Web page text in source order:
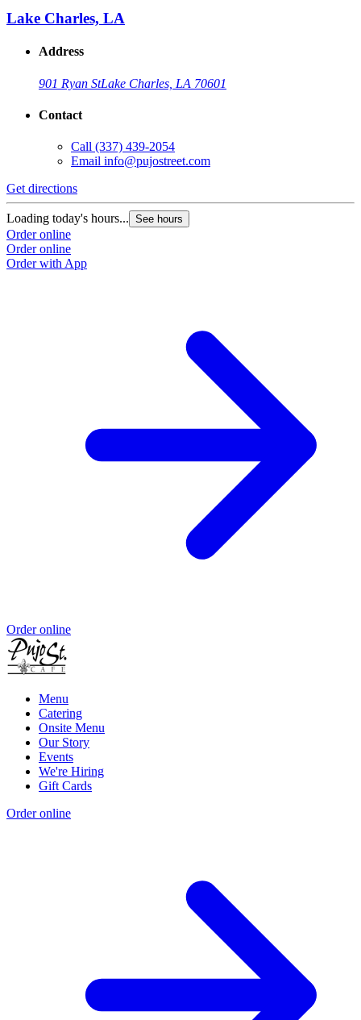
Lake Charles, LA
Address
901 Ryan StLake Charles, LA 70601
Contact
Call (337) 439-2054
Email info@pujostreet.com
Get directions
Loading today's hours... See hours
Order online
Order online
Order with App
Order online
Menu
Catering
Onsite Menu
Our Story
Events
We're Hiring
Gift Cards
Order online